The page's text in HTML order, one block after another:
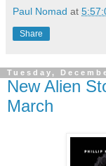
Paul Nomad at
Share
Tuesday,
New Alien
March